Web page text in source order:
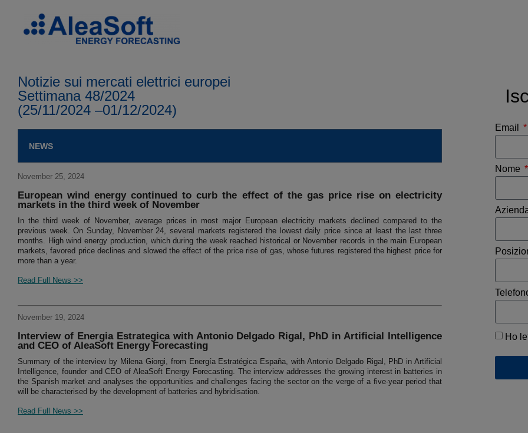
Notizie sui mercati elettrici europei
Settimana 48/2024
(25/11/2024 –01/12/2024)
NEWS
November 25, 2024
European wind energy continued to curb the effect of the gas price rise on electricity
markets in the third week of November
In the third week of November, average prices in most major European electricity markets declined compared to the
previous week. On Sunday, November 24, several markets registered the lowest daily price since at least the last three
months. High wind energy production, which during the week reached historical or November records in the main European
markets, favored price declines and slowed the effect of the price rise of gas, whose futures registered the highest price for
more than a year.
Read Full News >>
November 19, 2024
Interview of Energia Estrategica with Antonio Delgado Rigal, PhD in Artificial Intelligence
and CEO of AleaSoft Energy Forecasting
Summary of the interview by Milena Giorgi, from Energía Estratégica España, with Antonio Delgado Rigal, PhD in Artificial
Intelligence, founder and CEO of AleaSoft Energy Forecasting. The interview addresses the growing interest in batteries in
the Spanish market and analyses the opportunities and challenges facing the sector on the verge of a five-year period that
will be characterised by the development of batteries and hybridisation.
Read Full News >>
Email
Nome
Ho